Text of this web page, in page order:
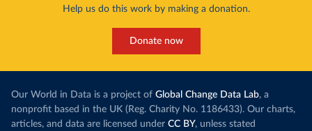
Help us do this work by making a donation.
Donate now
Our World in Data is a project of Global Change Data Lab, a
nonprofit based in the UK (Reg. Charity No. 1186433). Our charts,
articles, and data are licensed under CC BY, unless stated